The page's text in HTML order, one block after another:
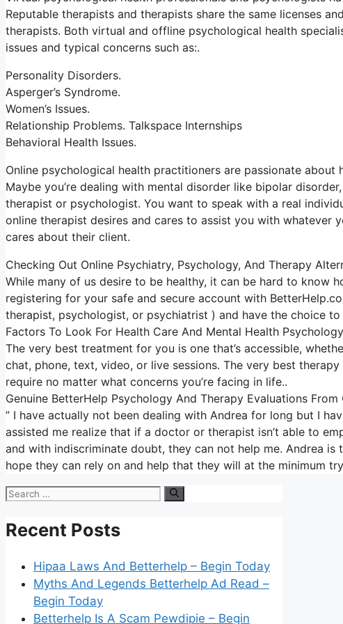
Reputable therapists and therapists share the same licenses
therapists. Both virtual and offline psychological health
issues and typical concerns such as:.
Personality Disorders.
Asperger’s Syndrome.
Women’s Issues.
Relationship Problems. Talkspace Internships
Behavioral Health Issues.
Online psychological health practitioners are passionate
Maybe you’re dealing with mental disorder like bipolar
therapist or psychologist. You want to speak with a real
online therapist desires and cares to assist you with whatever
cares about their client.
Checking Out Online Psychiatry, Psychology, And Therapy
While many of us desire to be healthy, it can be hard to know
registering for your safe and secure account with
therapist, psychologist, or psychiatrist ) and have the choice
Factors To Look For Health Care And Mental Health
The very best treatment for you is one that’s accessible,
chat, phone, text, video, or live sessions. The very best
require no matter what concerns you’re facing in life..
Genuine BetterHelp Psychology And Therapy Evaluations From
” I have actually not been dealing with Andrea for long but I
assisted me realize that if a doctor or therapist isn’t able to
and with indiscriminate doubt, they can not help me. Andrea
hope they can rely on and help that they will at the minimum
Search
Recent Posts
Hipaa Laws And Betterhelp – Begin Today
Myths And Legends Betterhelp Ad Read –
Begin Today
Betterhelp Is A Scam Pewdipie – Begin